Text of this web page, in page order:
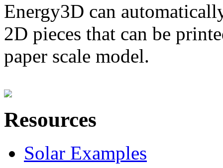
Energy3D can
2D pieces that can be
paper scale model.
Resources
Solar Examples